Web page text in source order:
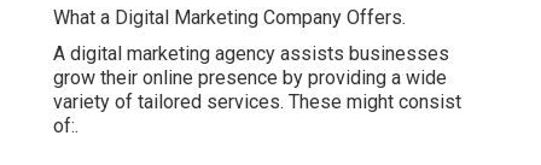
What a Digital Marketing Company Offers.
A digital marketing agency assists businesses
grow their online presence by providing a wide
variety of tailored services. These might consist
of:.